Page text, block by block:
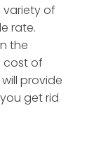
variety of
rate.
the
cost of
provide
get rid